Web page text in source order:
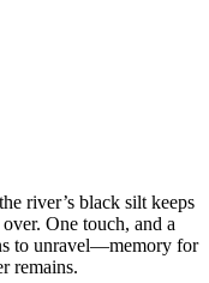
river’s black silt keeps
One touch, and a
to unravel—memory for
remains.